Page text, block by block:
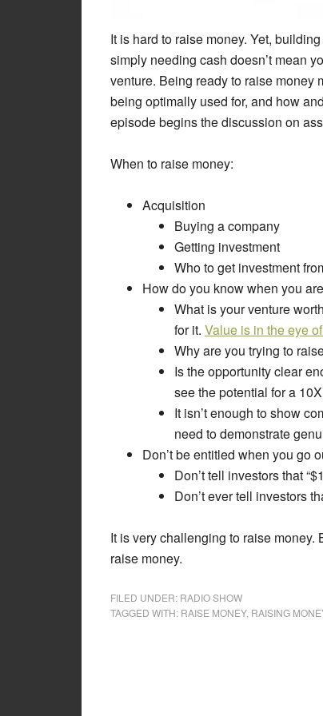
It is hard to raise money. Yet,
simply needing cash doesn’t mean
venture. Being ready to raise money
being optimally used for, and how
episode begins the discussion on
When to raise money:
Acquisition
Buying a company
Getting investment
Who to get investment
How do you know when you
What is your venture
for it. Value is in the eye
Why are you trying to
Is the opportunity clear
see the potential for a
It isn’t enough to show
need to demonstrate
Don’t be entitled when you go
Don’t tell investors that
Don’t ever tell investors
It is very challenging to raise money.
raise money.
FILED UNDER: RADIO SHOW
TAGGED WITH: RAISE MONEY, RAISING